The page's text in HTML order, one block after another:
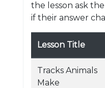
the lesson ask
if their answer
Lesson Title
Tracks Animals
Make